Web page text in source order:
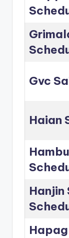
Gvc
Haian
Hanjin